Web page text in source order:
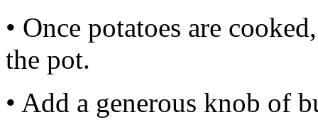
• Once potatoes are
the pot.
• Add a generous knob of